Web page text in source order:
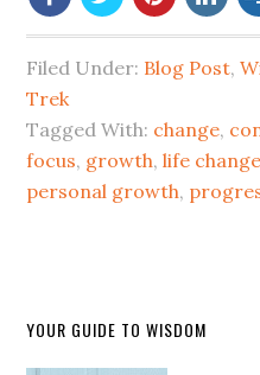
Filed Under: Blog Post,
Trek
Tagged With: change,
focus, growth,life change
personal growth,
YOUR GUIDE TO WISDOM